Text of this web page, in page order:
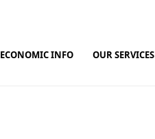
ECONOMIC INFO OUR SERVICES